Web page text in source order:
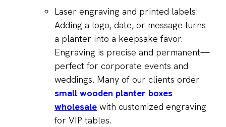
Laser engraving and printed labels:
Adding a logo, date, or message turns
a planter into a keepsake favor.
Engraving is precise and permanent—
perfect for corporate events and
weddings. Many of our clients order
small wooden planter boxes
wholesale with customized engraving
for VIP tables.